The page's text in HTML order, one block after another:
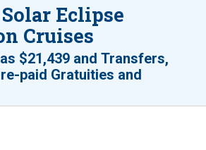
Eclipse
Cruises
$21,439 and Transfers,
paid Gratuities and